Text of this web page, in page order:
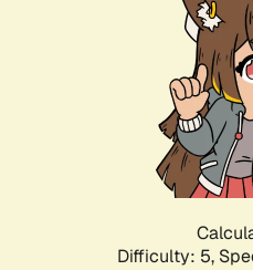
Difficulty: 5,